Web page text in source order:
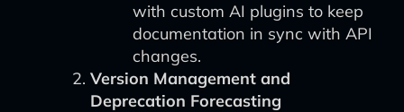
with custom AI plugins to keep
documentation in sync with API
changes.
Version Management and
Deprecation Forecasting